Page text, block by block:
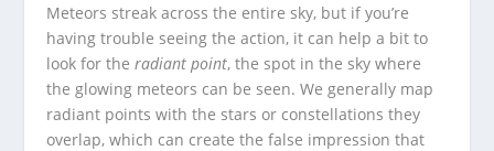
Meteors streak across the entire sky, but if you’re
having trouble seeing the action, it can help a bit to
look for the radiant point, the spot in the sky where
the glowing meteors can be seen. We generally map
radiant points with the stars or constellations they
overlap, which can create the false impression that